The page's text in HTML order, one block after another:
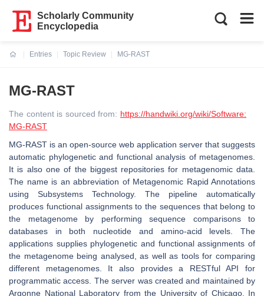
Scholarly Community
Encyclopedia
Entries
Topic Review
MG-RAST
MG-RAST
The content is sourced from: https://handwiki.org/wiki/Software:
MG-RAST
MG-RAST is an open-source web application server that suggests
automatic phylogenetic and functional analysis of metagenomes.
It is also one of the biggest repositories for metagenomic data.
The name is an abbreviation of Metagenomic Rapid Annotations
using Subsystems Technology. The pipeline automatically
produces functional assignments to the sequences that belong to
the metagenome by performing sequence comparisons to
databases in both nucleotide and amino-acid levels. The
applications supplies phylogenetic and functional assignments of
the metagenome being analysed, as well as tools for comparing
different metagenomes. It also provides a RESTful API for
programmatic access. The server was created and maintained by
Argonne National Laboratory from the University of Chicago. In